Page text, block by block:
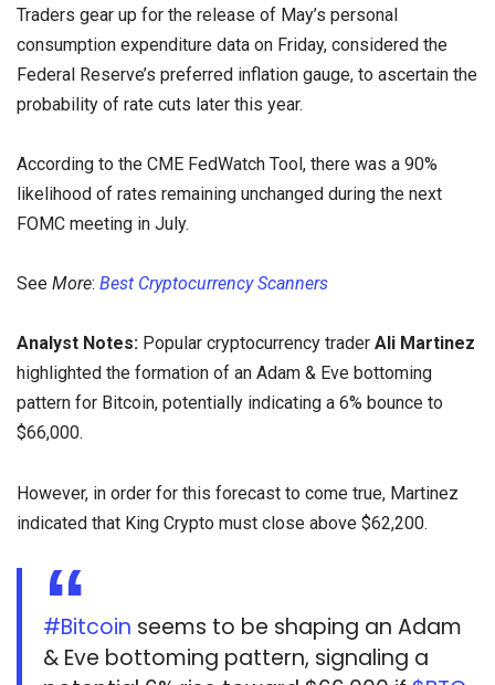
Traders gear up for the release of May’s personal
consumption expenditure data on Friday, considered the
Federal Reserve’s preferred inflation gauge, to ascertain the
probability of rate cuts later this year.
According to the CME FedWatch Tool, there was a 90%
likelihood of rates remaining unchanged during the next
FOMC meeting in July.
See More: Best Cryptocurrency Scanners
Analyst Notes: Popular cryptocurrency trader Ali Martinez
highlighted the formation of an Adam & Eve bottoming
pattern for Bitcoin, potentially indicating a 6% bounce to
$66,000.
However, in order for this forecast to come true, Martinez
indicated that King Crypto must close above $62,200.
#Bitcoin seems to be shaping an Adam
& Eve bottoming pattern, signaling a